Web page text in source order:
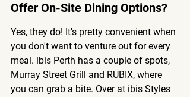
Offer On-Site Dining Options?
Yes, they do! It's pretty convenient when
you don't want to venture out for every
meal. ibis Perth has a couple of spots,
Murray Street Grill and RUBIX, where
you can grab a bite. Over at ibis Styles